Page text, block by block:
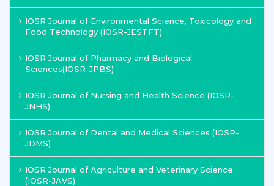
IOSR Journal of Environmental Science, Toxicology and
Food Technology (IOSR-JESTFT)
IOSR Journal of Pharmacy and Biological
Sciences(IOSR-JPBS)
IOSR Journal of Nursing and Health Science (IOSR-
JNHS)
IOSR Journal of Dental and Medical Sciences (IOSR-
JDMS)
IOSR Journal of Agriculture and Veterinary Science
(IOSR-JAVS)